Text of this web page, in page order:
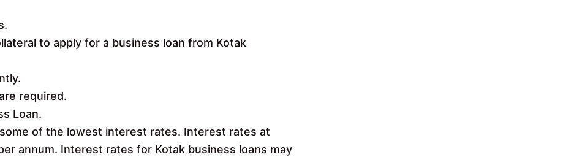
to apply for a business loan from Kotak
required.
Loan.
of the lowest interest rates. Interest rates at
annum. Interest rates for Kotak business loans may